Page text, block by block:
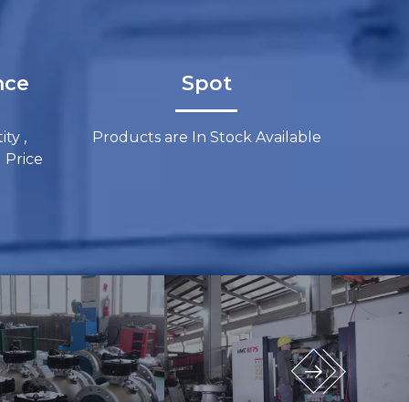
,
Price​​​​​​​
Spot​​​​​​​​​​​​​​
Products are In Stock Available